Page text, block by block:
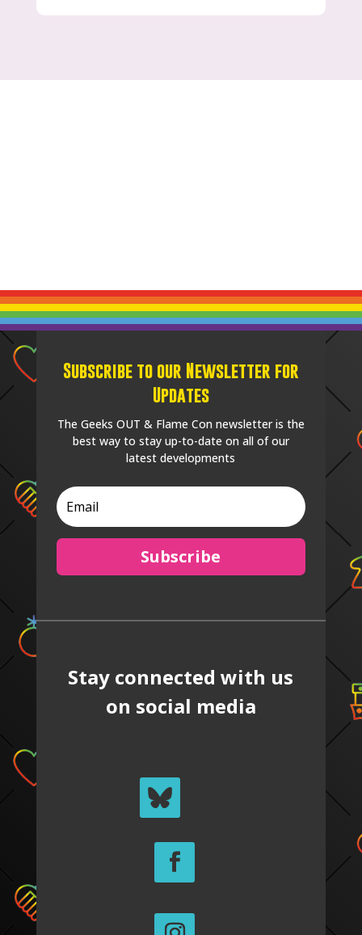
Subscribe to our Newsletter for
Updates
The Geeks OUT & Flame Con newsletter is the
best way to stay up-to-date on all of our
latest developments
Subscribe
Stay connected with us
on social media